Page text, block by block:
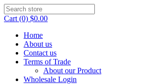
Cart (0) $0.00
Home
About us
Contact us
Terms of Trade
About our Product
Wholesale Login